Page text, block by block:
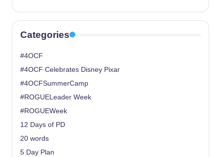
Categories
#4OCF
#4OCF Celebrates Disney Pixar
#4OCFSummerCamp
#ROGUELeader Week
#ROGUEWeek
12 Days of PD
20 words
5 Day Plan